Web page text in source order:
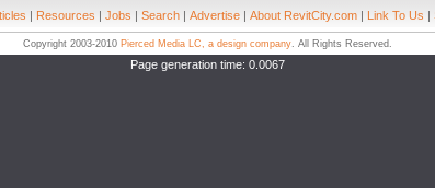
| Resources | Jobs | Search | Advertise | About RevitCity.com | Link To Us |
Copyright 2003-2010 Pierced Media LC, a design company. All Rights Reserved.
Page generation time: 0.0067